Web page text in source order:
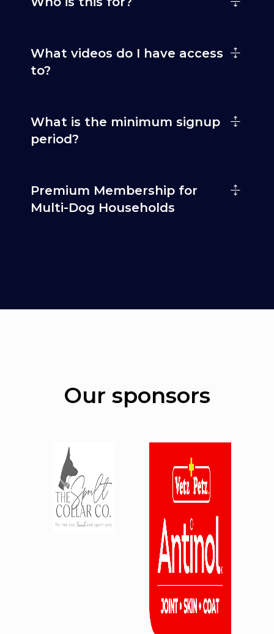
What videos do I have access
to?
What is the minimum signup
period?
Premium Membership for
Multi-Dog Households
Our sponsors